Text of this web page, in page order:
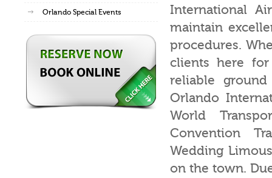
Orlando Special Events
International
maintain
procedures.
clients here
reliable
Orlando
World
Convention
Wedding
on the town.